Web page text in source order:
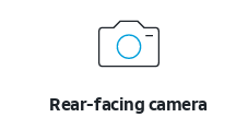
Rear-facing camera